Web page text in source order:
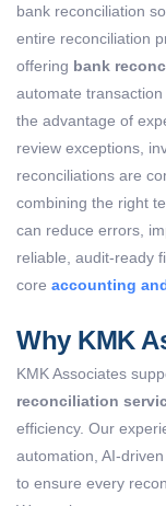
bank reconciliation
entire reconciliation
offering bank
automate
the advantage of
review exceptions,
reconciliations are
combining the right
can reduce errors,
reliable, audit-ready
core accounting
Why KMK
KMK Associates
reconciliation
efficiency. Our
automation, AI-
to ensure every